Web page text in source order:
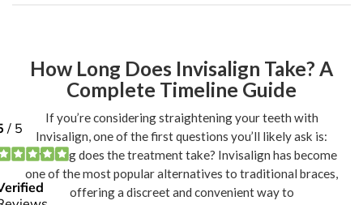
How Long Does Invisalign Take? A
Complete Timeline Guide
If you’re considering straightening your teeth with
Invisalign, one of the first questions you’ll likely ask is:
how long does the treatment take? Invisalign has become
one of the most popular alternatives to traditional braces,
offering a discreet and convenient way to